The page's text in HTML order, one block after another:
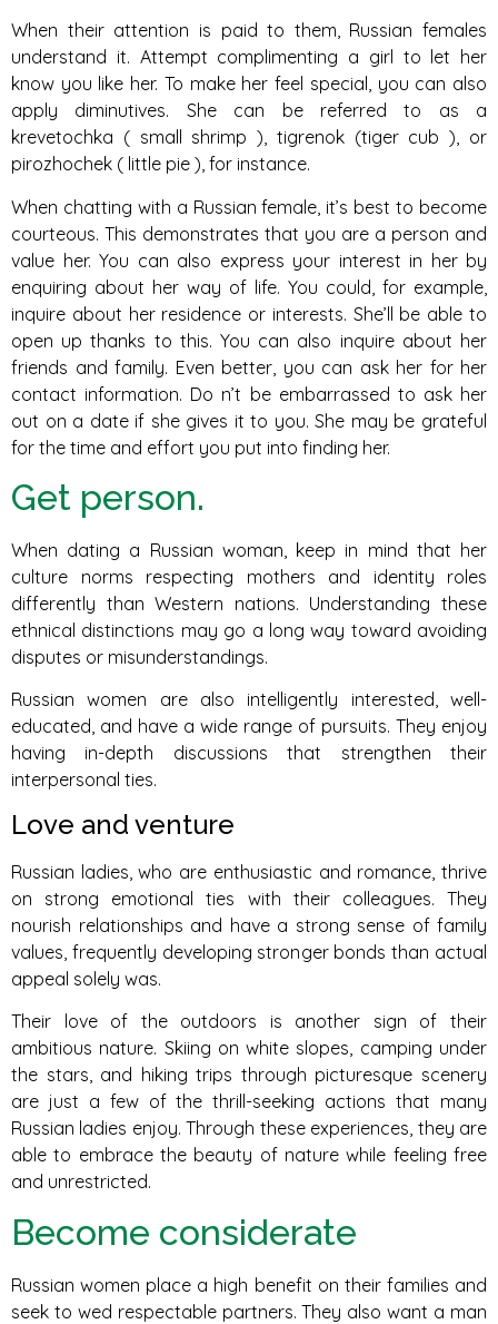
When their attention is paid to them, Russian females
understand it. Attempt complimenting a girl to let her
know you like her. To make her feel special, you can also
apply diminutives. She can be referred to as a
krevetochka ( small shrimp ), tigrenok (tiger cub ), or
pirozhochek ( little pie ), for instance.
When chatting with a Russian female, it’s best to become
courteous. This demonstrates that you are a person and
value her. You can also express your interest in her by
enquiring about her way of life. You could, for example,
inquire about her residence or interests. She’ll be able to
open up thanks to this. You can also inquire about her
friends and family. Even better, you can ask her for her
contact information. Do n’t be embarrassed to ask her
out on a date if she gives it to you. She may be grateful
for the time and effort you put into finding her.
Get person.
When dating a Russian woman, keep in mind that her
culture norms respecting mothers and identity roles
differently than Western nations. Understanding these
ethnical distinctions may go a long way toward avoiding
disputes or misunderstandings.
Russian women are also intelligently interested, well-
educated, and have a wide range of pursuits. They enjoy
having in-depth discussions that strengthen their
interpersonal ties.
Love and venture
Russian ladies, who are enthusiastic and romance, thrive
on strong emotional ties with their colleagues. They
nourish relationships and have a strong sense of family
values, frequently developing stronger bonds than actual
appeal solely was.
Their love of the outdoors is another sign of their
ambitious nature. Skiing on white slopes, camping under
the stars, and hiking trips through picturesque scenery
are just a few of the thrill-seeking actions that many
Russian ladies enjoy. Through these experiences, they are
able to embrace the beauty of nature while feeling free
and unrestricted.
Become considerate
Russian women place a high benefit on their families and
seek to wed respectable partners. They also want a man